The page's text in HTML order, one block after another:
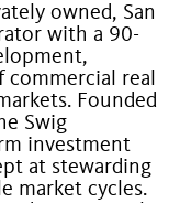
owned, San
with a 90-
real
Founded
Swig
investment
at stewarding
market cycles.